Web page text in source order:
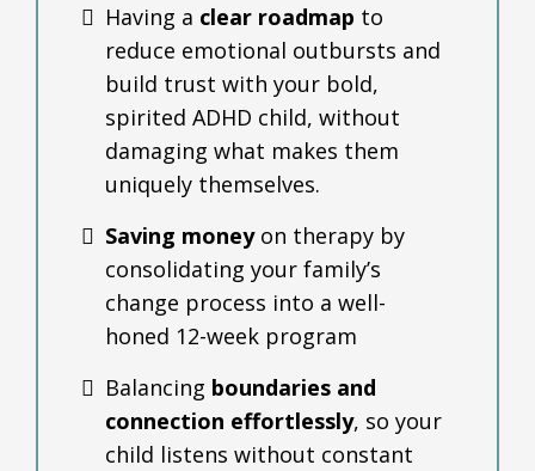
Having a clear roadmap to
reduce emotional outbursts and
build trust with your bold,
spirited ADHD child, without
damaging what makes them
uniquely themselves.
Saving moneyon therapy by
consolidating your family’s
change process into a well-
honed 12-week program
Balancing boundaries and
connection effortlessly, so your
child listens without constant